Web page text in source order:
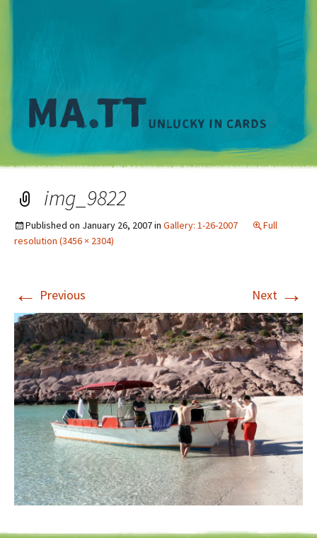
img_9822
Published on January 26, 2007in Gallery: 1-26-2007
Full
resolution (3456 × 2304)
← Previous Next →